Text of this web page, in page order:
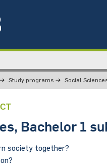
Study programs Social
Bachelor 1
society together?